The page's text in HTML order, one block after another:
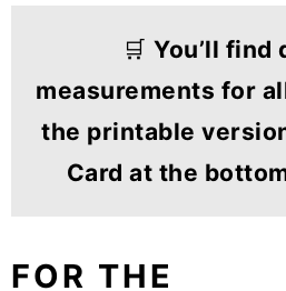
🛒 You’ll find
measurements for
the printable
Card at the
FOR THE